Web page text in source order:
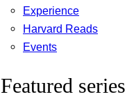
Experience
Harvard Reads
Events
Featured series